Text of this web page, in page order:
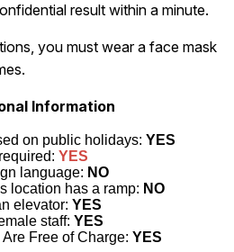
result within a minute.
you must wear a face mask
Information
on public holidays: YES
YES
language: NO
location has a ramp: NO
elevator: YES
staff: YES
Free of Charge: YES